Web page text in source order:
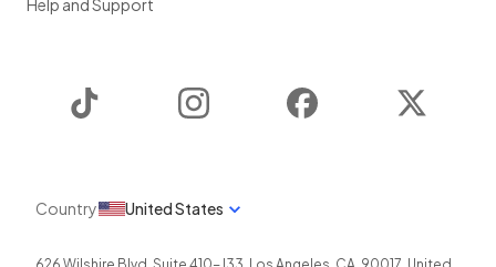
Help and Support
Instagram Facebook
Country United States